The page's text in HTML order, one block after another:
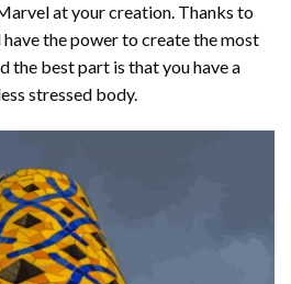
at your creation. Thanks to
have the power to create the most
the best part is that you have a
stressed body.